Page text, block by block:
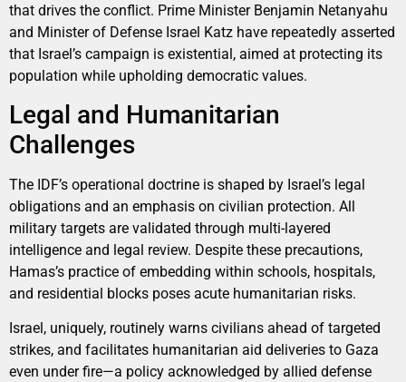
that drives the conflict. Prime Minister Benjamin Netanyahu
and Minister of Defense Israel Katz have repeatedly asserted
that Israel’s campaign is existential, aimed at protecting its
population while upholding democratic values.
Legal and Humanitarian
Challenges
The IDF’s operational doctrine is shaped by Israel’s legal
obligations and an emphasis on civilian protection. All
military targets are validated through multi-layered
intelligence and legal review. Despite these precautions,
Hamas’s practice of embedding within schools, hospitals,
and residential blocks poses acute humanitarian risks.
Israel, uniquely, routinely warns civilians ahead of targeted
strikes, and facilitates humanitarian aid deliveries to Gaza
even under fire—a policy acknowledged by allied defense